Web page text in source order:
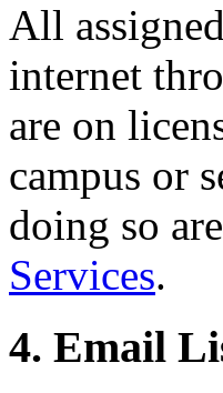
All
internet
are on
campus or
doing so
Services.
4. Email